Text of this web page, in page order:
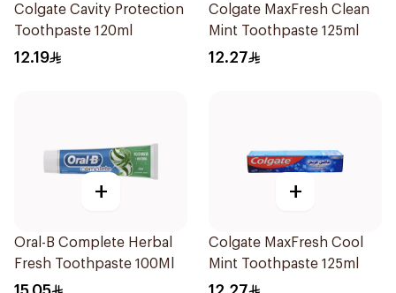
Colgate Cavity Protection
Toothpaste 120ml
12.19
Colgate MaxFresh Clean
Mint Toothpaste 125ml
12.27
+
Oral-B Complete Herbal
Fresh Toothpaste 100Ml
+
Colgate MaxFresh Cool
Mint Toothpaste 125ml